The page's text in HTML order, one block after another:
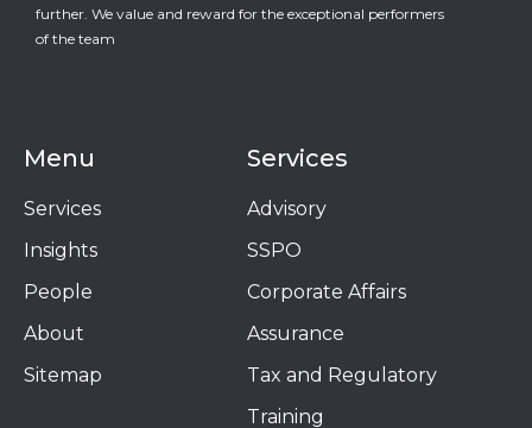
further. We value and reward for the exceptional performers
of the team
Menu
Services
Insights
People
About
Sitemap
Services
Advisory
SSPO
Corporate Affairs
Assurance
Tax and Regulatory
Training